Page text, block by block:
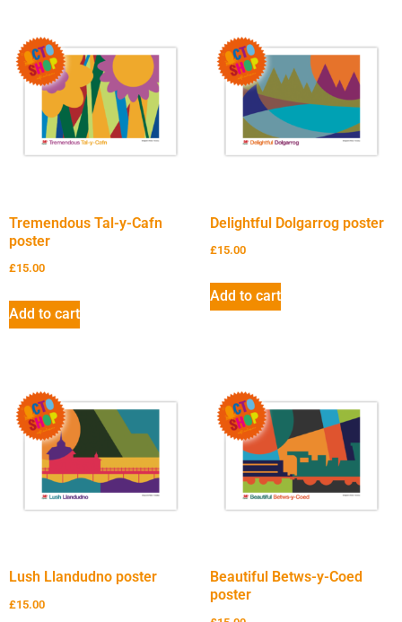
Tremendous Tal-y-Cafn
poster
£15.00
Add to cart
Delightful Dolgarrog poster
£15.00
Add to cart
Lush Llandudno poster
£15.00
Beautiful Betws-y-Coed
poster